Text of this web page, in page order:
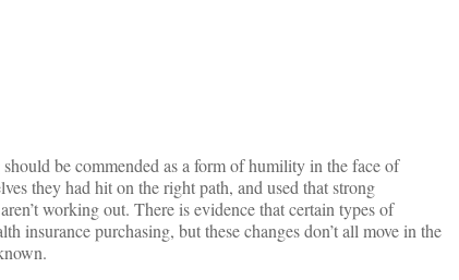
be commended as a form of humility in the face of
they had hit on the right path, and used that strong
working out. There is evidence that certain types of
insurance purchasing, but these changes don’t all move in the